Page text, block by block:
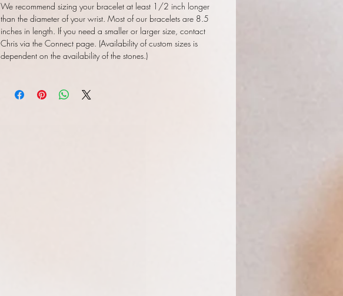
We recommend sizing your bracelet at least 1/2 inch longer
than the diameter of your wrist. Most of our bracelets are 8.5
inches in length. If you need a smaller or larger size, contact
Chris via the Connect page. (Availability of custom sizes is
dependent on the availability of the stones.)